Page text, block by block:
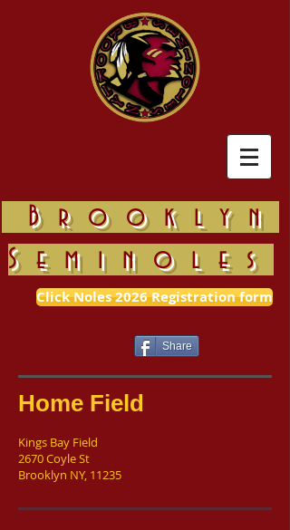
Brooklyn
Seminoles
Click Noles 2026 Registration form
Share
Home Field
Kings Bay Field
2670 Coyle St
Brooklyn NY, 11235